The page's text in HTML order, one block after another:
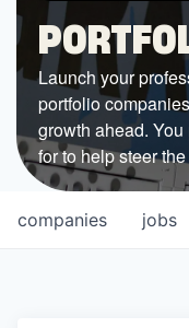
Browse the Mentors
Job Opportunities
FUNDING
All Access Fund
Texas Fund
Launch your
portfolio
growth ahead.
for to help steer
jobs
companies